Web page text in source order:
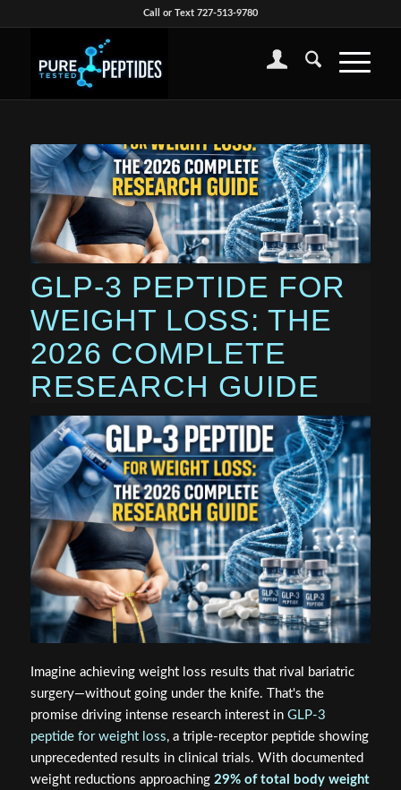
Call or Text 727-513-9780
GLP-3 PEPTIDE FOR
WEIGHT LOSS: THE
2026 COMPLETE
RESEARCH GUIDE
Imagine achieving weight loss results that rival bariatric
surgery—without going under the knife. That's the
promise driving intense research interest in GLP-3
peptide for weight loss, a triple-receptor peptide showing
unprecedented results in clinical trials. With documented
weight reductions approaching 29% of total body weight